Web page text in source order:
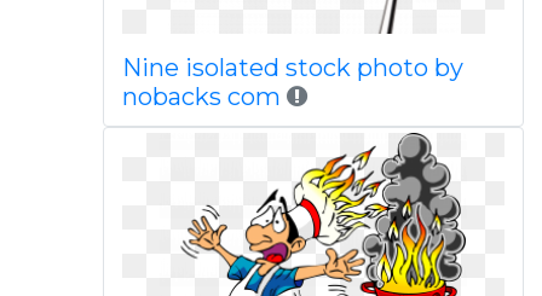
Nine isolated stock photo by
nobacks com